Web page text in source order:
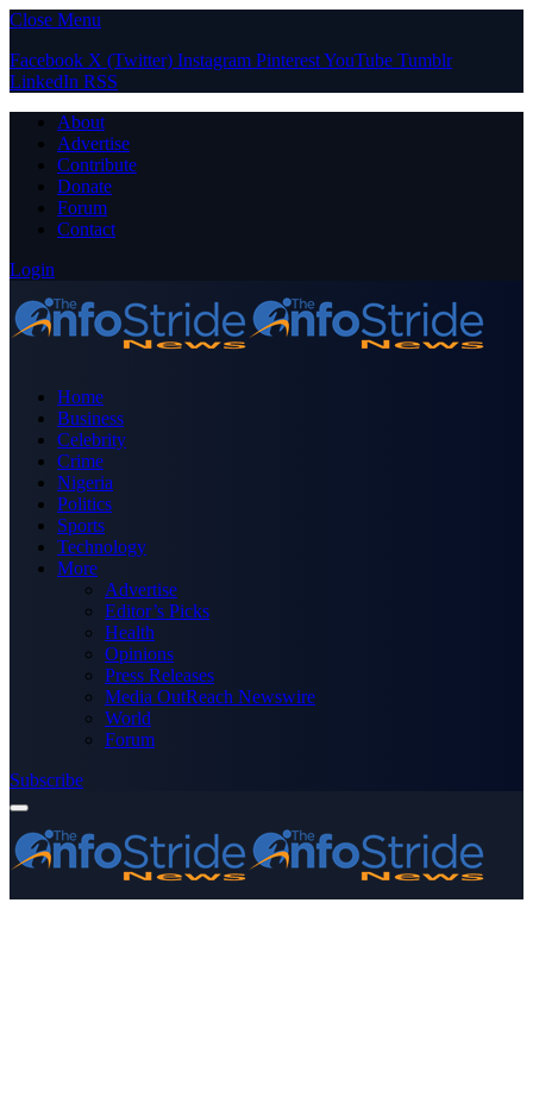
Close Menu
Facebook X (Twitter) Instagram PinterestYouTube Tumblr
LinkedIn RSS
About
Advertise
Contribute
Donate
Forum
Contact
Login
Home
Business
Celebrity
Crime
Nigeria
Politics
Sports
Technology
More
Advertise
Editor’s Picks
Health
Opinions
Press Releases
Media OutReach Newswire
World
Forum
Subscribe